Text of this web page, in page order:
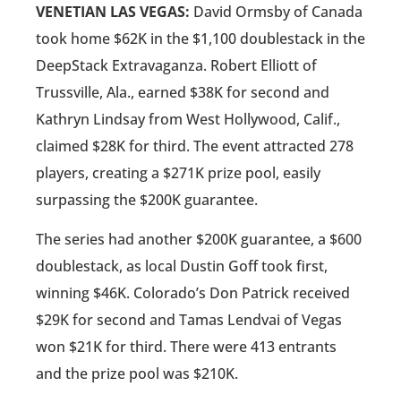
VENETIAN LAS VEGAS: David Ormsby of Canada
took home $62K in the $1,100 doublestack in the
DeepStack Extravaganza. Robert Elliott of
Trussville, Ala., earned $38K for second and
Kathryn Lindsay from West Hollywood, Calif.,
claimed $28K for third. The event attracted 278
players, creating a $271K prize pool, easily
surpassing the $200K guarantee.
The series had another $200K guarantee, a $600
doublestack, as local Dustin Goff took first,
winning $46K. Colorado’s Don Patrick received
$29K for second and Tamas Lendvai of Vegas
won $21K for third. There were 413 entrants
and the prize pool was $210K.